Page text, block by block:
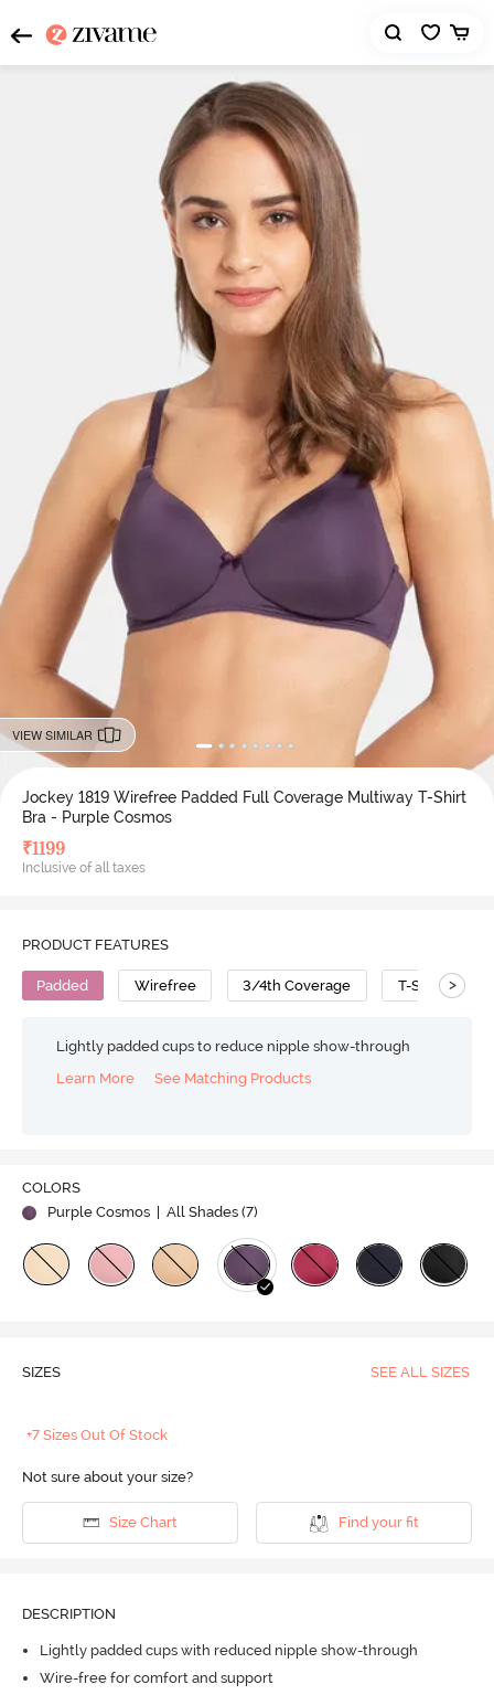
VIEW SIMILAR
Jockey 1819 Wirefree Padded Full Coverage Multiway T-Shirt
Bra - Purple Cosmos
₹1199
Inclusive of all taxes
PRODUCT FEATURES
Padded Wirefree 3/4th Coverage T-Shirt Bra
>
Lightly padded cups to reduce nipple show-through
Learn More
See Matching Products
COLORS
Purple Cosmos
| All Shades (7)
SIZES SEE ALL SIZES
+7 Sizes Out Of Stock
Not sure about your size?
Size Chart Find your fit
DESCRIPTION
Lightly padded cups with reduced nipple show-through
Wire-free for comfort and support